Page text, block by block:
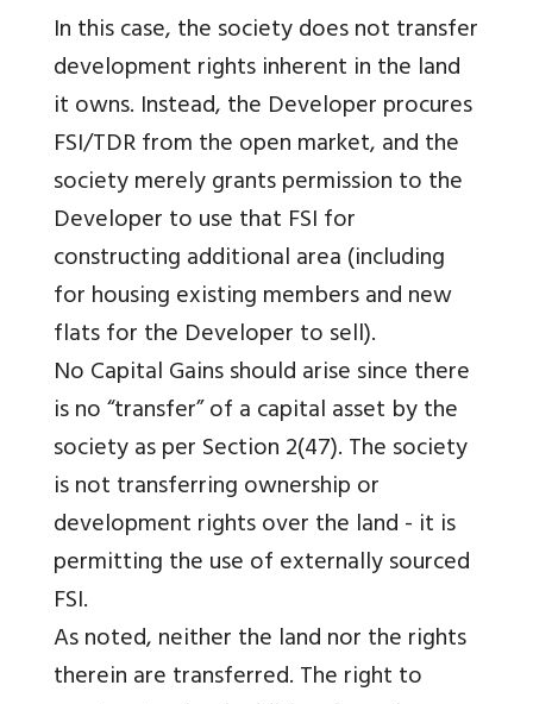
In this case, the society does not transfer
development rights inherent in the land
it owns. Instead, the Developer procures
FSI/TDR from the open market, and the
society merely grants permission to the
Developer to use that FSI for
constructing additional area (including
for housing existing members and new
flats for the Developer to sell).
No Capital Gains should arise since there
is no “transfer” of a capital asset by the
society as per Section 2(47). The society
is not transferring ownership or
development rights over the land - it is
permitting the use of externally sourced
FSI.
As noted, neither the land nor the rights
therein are transferred. The right to